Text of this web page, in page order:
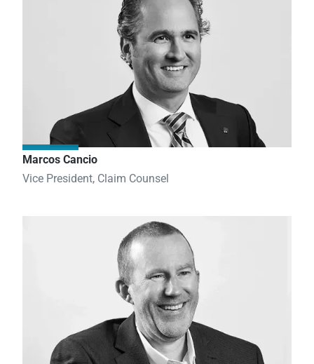
Marcos Cancio
Vice President, Claim Counsel